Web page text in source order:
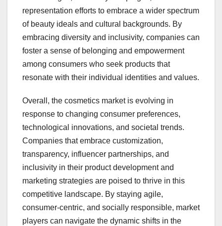
representation efforts to embrace a wider spectrum
of beauty ideals and cultural backgrounds. By
embracing diversity and inclusivity, companies can
foster a sense of belonging and empowerment
among consumers who seek products that
resonate with their individual identities and values.
Overall, the cosmetics market is evolving in
response to changing consumer preferences,
technological innovations, and societal trends.
Companies that embrace customization,
transparency, influencer partnerships, and
inclusivity in their product development and
marketing strategies are poised to thrive in this
competitive landscape. By staying agile,
consumer-centric, and socially responsible, market
players can navigate the dynamic shifts in the